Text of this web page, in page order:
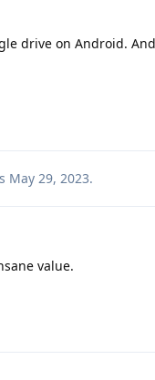
drive on Android.
May 29, 2023.
value.